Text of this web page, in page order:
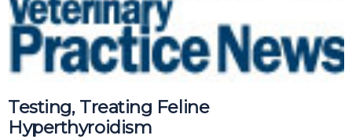
Testing, Treating Feline
Hyperthyroidism